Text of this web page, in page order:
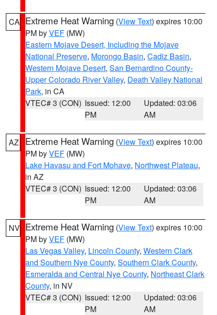
CA Extreme Heat Warning (View Text) expires 10:00
PM byVEF (MW)
Eastern Mojave Desert, Including the Mojave
National Preserve, Morongo Basin, Cadiz Basin,
Western Mojave Desert, San Bernardino County-
Upper Colorado River Valley, Death Valley National
Park, in CA
VTEC# 3 (CON) Issued: 12:00
PM
Updated: 03:06
AM
AZ Extreme Heat Warning (View Text) expires 10:00
PM byVEF (MW)
Lake Havasu and Fort Mohave, Northwest Plateau,
in AZ
VTEC# 3 (CON) Issued: 12:00
PM
Updated: 03:06
AM
NV Extreme Heat Warning (View Text) expires 10:00
PM byVEF (MW)
Las Vegas Valley, Lincoln County, Western Clark
and Southern Nye County, Southern Clark County,
Esmeralda and Central Nye County, Northeast Clark
County, in NV
VTEC# 3 (CON) Issued: 12:00
PM
Updated: 03:06
AM